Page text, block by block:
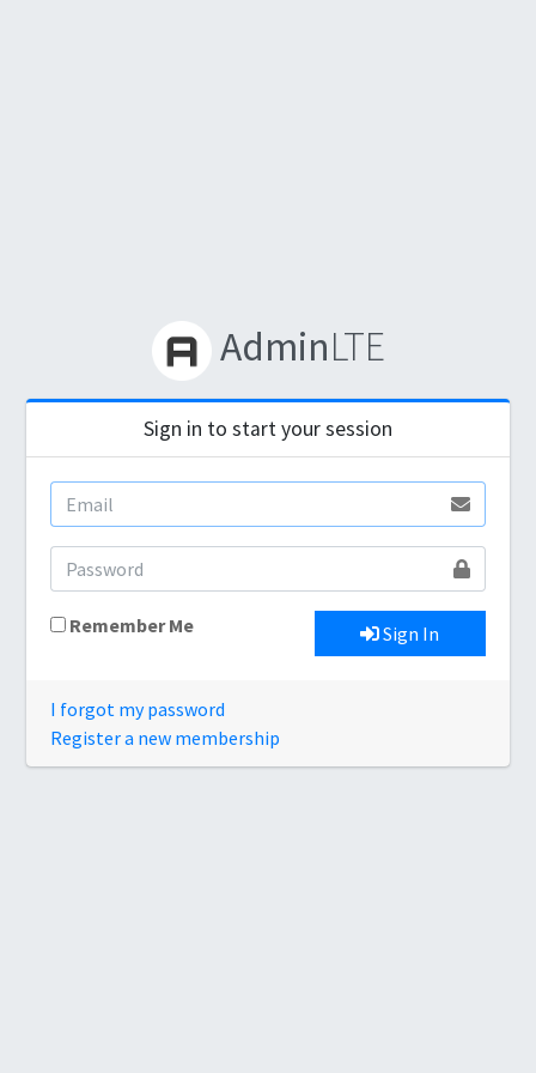
AdminLTE
Sign in to start your session
Remember Me Sign In
I forgot my password
Register a new membership